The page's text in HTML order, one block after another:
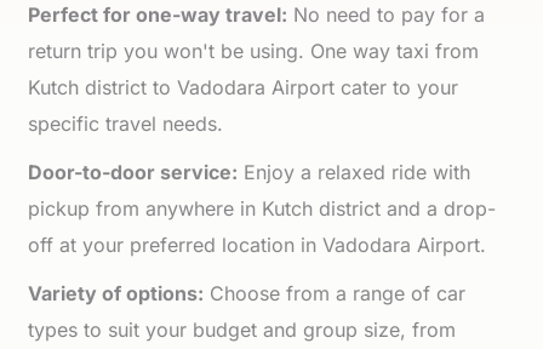
Perfect for one-way travel: No need to pay for a
return trip you won't be using. One way taxi from
Kutch district to Vadodara Airport cater to your
specific travel needs.
Door-to-door service: Enjoy a relaxed ride with
pickup from anywhere in Kutch district and a drop-
off at your preferred location in Vadodara Airport.
Variety of options: Choose from a range of car
types to suit your budget and group size, from